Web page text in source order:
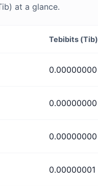
at a glance.
Tebibits (Tib)
0.00000000
0.00000000
0.00000000
0.00000001